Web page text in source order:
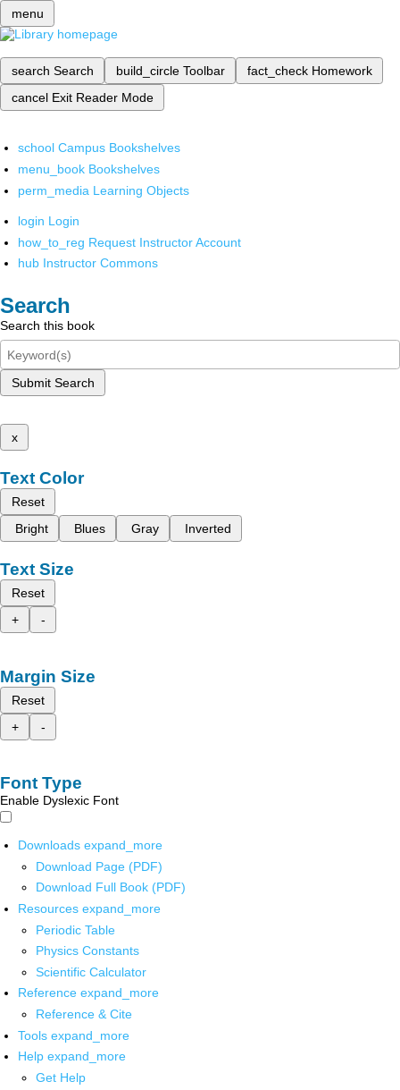
menu
search Search build_circle Toolbar fact_check Homework
cancel Exit Reader Mode
school Campus Bookshelves
menu_book Bookshelves
perm_media Learning Objects
login Login
how_to_reg Request Instructor Account
hub Instructor Commons
Search
Search this book
Submit Search
x
Text Color
Reset
Bright
Blues Gray Inverted
Text Size
Reset
+
-
Margin Size
Reset
+
-
Font Type
Enable Dyslexic Font
Downloads expand_more
Download Page (PDF)
Download Full Book (PDF)
Resources expand_more
Periodic Table
Physics Constants
Scientific Calculator
Reference expand_more
Reference & Cite
Tools expand_more
Help expand_more
Get Help